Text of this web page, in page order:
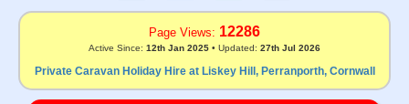
Page Views: 12286
Active Since: 12th Jan 2025 • Updated: 27th Jul 2026
Private Caravan Holiday Hire at Liskey Hill, Perranporth, Cornwall